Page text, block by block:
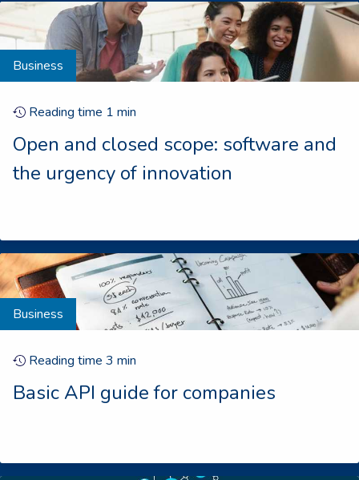
Business
Reading time 1 min
Open and closed scope: software and
the urgency of innovation
Business
Reading time 3 min
Basic API guide for companies